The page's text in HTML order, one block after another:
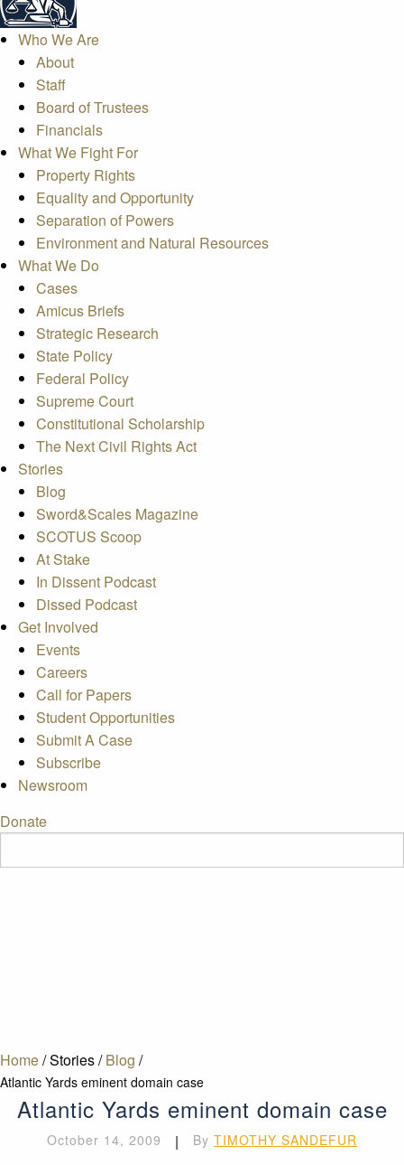
Who We Are
About
Staff
Board of Trustees
Financials
What We Fight For
Property Rights
Equality and Opportunity
Separation of Powers
Environment and Natural Resources
What We Do
Cases
Amicus Briefs
Strategic Research
State Policy
Federal Policy
Supreme Court
Constitutional Scholarship
The Next Civil Rights Act
Stories
Blog
Sword&Scales Magazine
SCOTUS Scoop
At Stake
In Dissent Podcast
Dissed Podcast
Get Involved
Events
Careers
Call for Papers
Student Opportunities
Submit A Case
Subscribe
Newsroom
Donate
Home/Stories/ Blog /
Atlantic Yards eminent domain case
Atlantic Yards eminent domain case
October 14, 2009 | By TIMOTHY SANDEFUR